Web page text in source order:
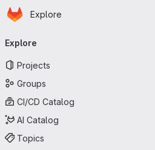
Skip to main content
Homepage
Explore
navigation
Explore
Projects
Groups
CI/CD Catalog
AI Catalog
Topics